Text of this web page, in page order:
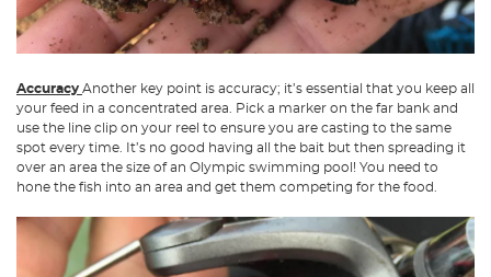
Accuracy Another key point is accuracy; it’s essential that you keep all
your feed in a concentrated area. Pick a marker on the far bank and
use the line clip on your reel to ensure you are casting to the same
spot every time. It’s no good having all the bait but then spreading it
over an area the size of an Olympic swimming pool! You need to
hone the fish into an area and get them competing for the food.